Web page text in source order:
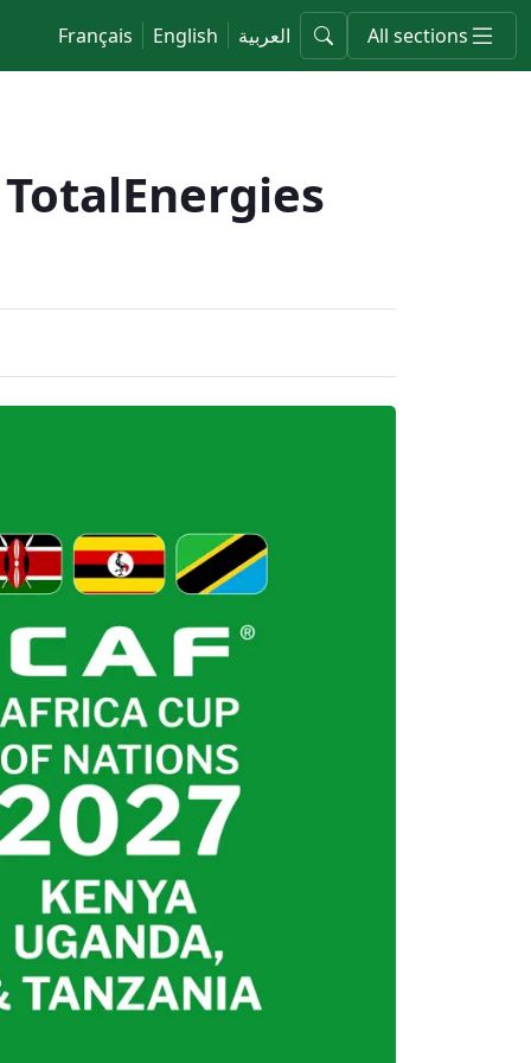
Français English العربية All sections